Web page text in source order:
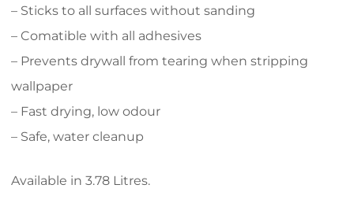
– Sticks to all surfaces without sanding
– Comatible with all adhesives
– Prevents drywall from tearing when stripping
wallpaper
– Fast drying, low odour
– Safe, water cleanup
Available in 3.78 Litres.